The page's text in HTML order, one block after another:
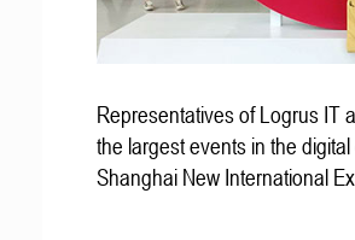
Representatives of Logrus IT
the largest events in the
Shanghai New International